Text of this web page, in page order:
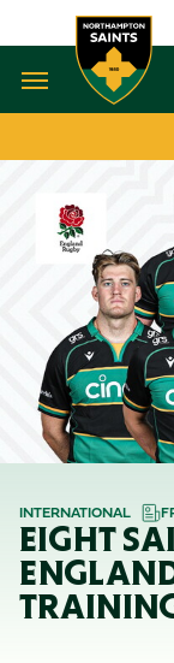
to
main
Navigate to
INTERNATIONAL
EIGHT